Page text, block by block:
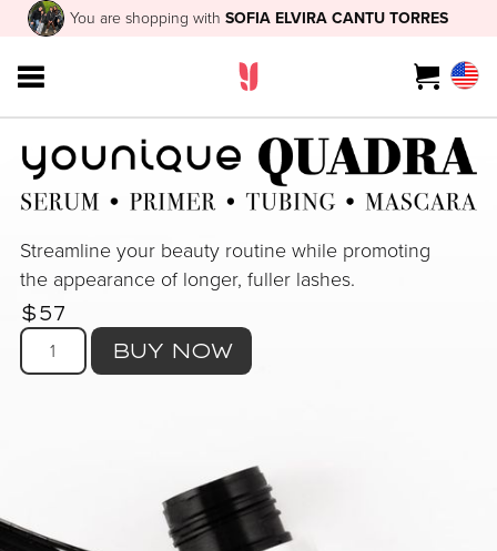
You are shopping withSOFIA ELVIRA CANTU TORRES
Streamline your beauty routine while promoting
the appearance of longer, fuller lashes.
$57